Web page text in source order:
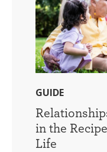
GUIDE
in the
Life